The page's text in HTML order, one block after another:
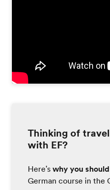
Thinking of
with EF?
Here'swhy you
German course in the